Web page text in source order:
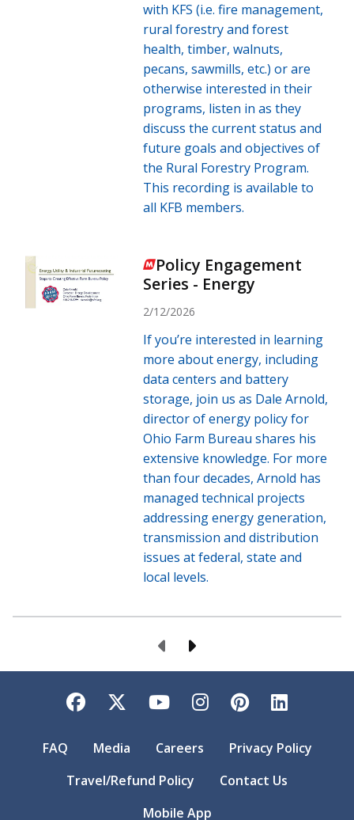
with KFS (i.e. fire management,
rural forestry and forest
health, timber, walnuts,
pecans, sawmills, etc.) or are
otherwise interested in their
programs, listen in as they
discuss the current status and
future goals and objectives of
the Rural Forestry Program.
This recording is available to
all KFB members.
Policy Engagement
Series - Energy
2/12/2026
If you’re interested in learning
more about energy, including
data centers and battery
storage, join us as Dale Arnold,
director of energy policy for
Ohio Farm Bureau shares his
extensive knowledge. For more
than four decades, Arnold has
managed technical projects
addressing energy generation,
transmission and distribution
issues at federal, state and
local levels.
Previous Page
Next Page
Facebook
TwitterYouTubeInstagram
Pinterest
FAQ Media Careers
Privacy Policy
Travel/Refund Policy
Contact Us
Mobile App